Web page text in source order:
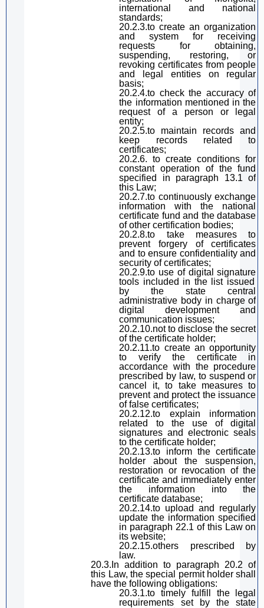
international and national
standards;
20.2.3.tocreate an organization
and system for receiving
requests for obtaining,
suspending, restoring, or
revoking certificates from people
and legal entitieson regular
basis;
20.2.4.to check the accuracy of
the information mentioned in the
request of a person or legal
entity;
20.2.5.to maintain records and
keep records related to
certificates;
20.2.6. to create conditions for
constantoperation of the fund
specified in paragraph 13.1 of
this Law;
20.2.7.to continuously exchange
information with the national
certificate fund and the database
of other certification bodies;
20.2.8.to take measures to
prevent forgery of certificates
and to ensure confidentiality and
security of certificates;
20.2.9.to use of digital signature
tools included in the list issued
by the statecentral
administrative body in charge of
digital
development and
communication issues;
20.2.10.not to disclose the secret
of the certificate holder;
20.2.11.to create an opportunity
to verify the certificate in
accordance with the procedure
prescribed by law, to suspend or
cancel it, to take measures to
prevent and protect the issuance
of false certificates;
20.2.12.to explain information
related to the use ofdigital
signatures and electronic seals
to the certificate holder;
20.2.13.to inform the certificate
holder about the suspension,
restoration or revocation of the
certificate and immediately enter
the information into the
certificate database;
20.2.14.to upload and regularly
update the information specified
in paragraph 22.1 of this Lawon
its website;
20.2.15.others prescribed by
law.
20.3.In addition to paragraph 20.2 of
this Law, thespecial permitholdershall
have the following obligations:
20.3.1.totimely fulfill the legal
requirements set by the state